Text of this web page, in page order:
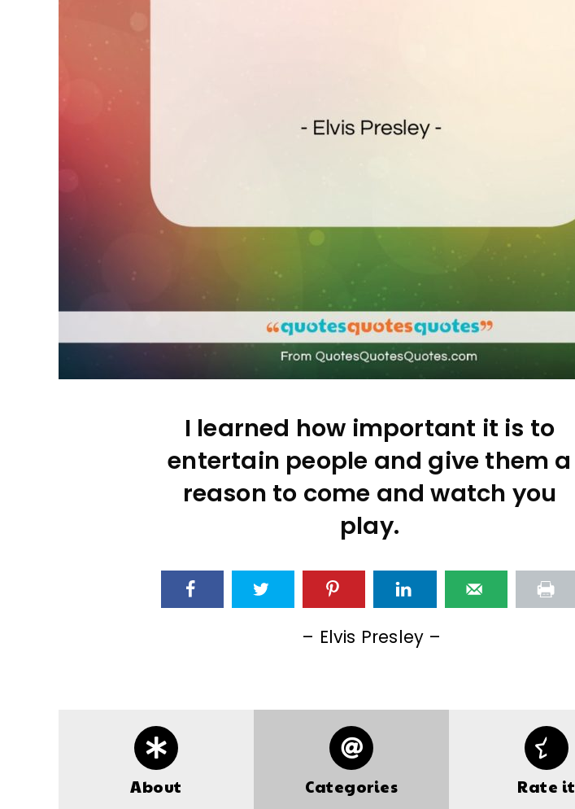
I learned how important it is to
entertain people and give them a
reason to come and watch you
play.
– Elvis Presley –
About Categories Rate it